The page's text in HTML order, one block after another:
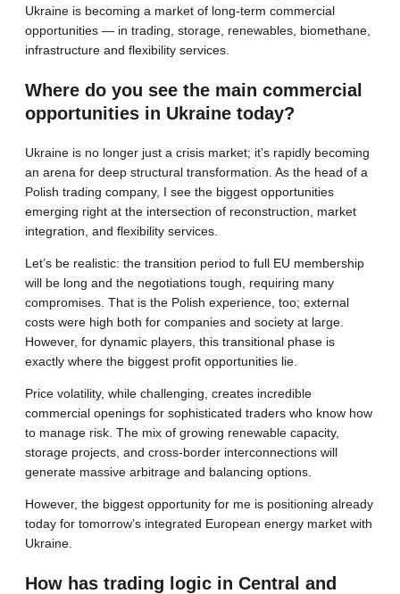
Ukraine is becoming a market of long-term commercial
opportunities — in trading, storage, renewables, biomethane,
infrastructure and flexibility services.
Where do you see the main commercial
opportunities in Ukraine today?
Ukraine is no longer just a crisis market; it’s rapidly becoming
an arena for deep structural transformation. As the head of a
Polish trading company, I see the biggest opportunities
emerging right at the intersection of reconstruction, market
integration, and flexibility services.
Let’s be realistic: the transition period to full EU membership
will be long and the negotiations tough, requiring many
compromises. That is the Polish experience, too; external
costs were high both for companies and society at large.
However, for dynamic players, this transitional phase is
exactly where the biggest profit opportunities lie.
Price volatility, while challenging, creates incredible
commercial openings for sophisticated traders who know how
to manage risk. The mix of growing renewable capacity,
storage projects, and cross-border interconnections will
generate massive arbitrage and balancing options.
However, the biggest opportunity for me is positioning already
today for tomorrow’s integrated European energy market with
Ukraine.
How has trading logic in Central and